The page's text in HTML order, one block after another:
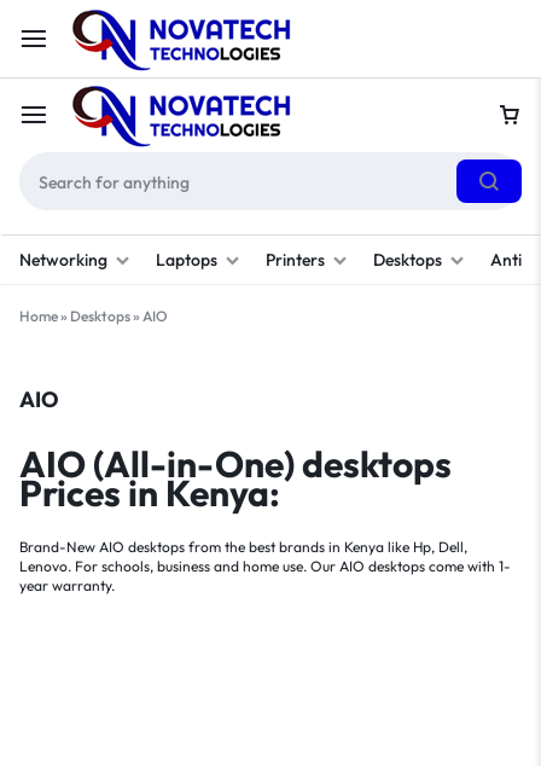
Networking Laptops Printers Desktops
Home» Desktops» AIO
AIO
AIO (All-in-One) desktops
Prices in Kenya:
Brand-New AIO desktops from the best brands in Kenya like Hp, Dell,
Lenovo. For schools, business and home use. Our AIO desktops come with 1-
year warranty.